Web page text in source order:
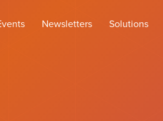
Newsletters Solutions